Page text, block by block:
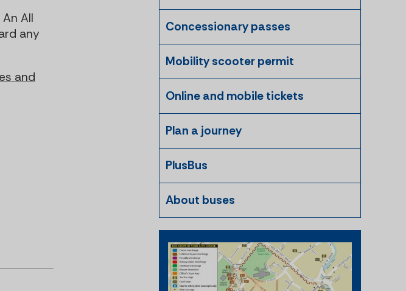
All
any
and
Concessionary passes
Mobility scooter permit
Online and mobile tickets
Plan a journey
PlusBus
About buses